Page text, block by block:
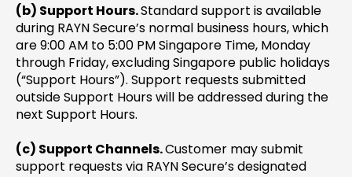
(b) Support Hours.Standard support is available
during RAYN Secure’s normal business hours, which
are 9:00 AM to 5:00 PM Singapore Time, Monday
through Friday, excluding Singapore public holidays
(“Support Hours”). Support requests submitted
outside Support Hours will be addressed during the
next Support Hours.
(c) Support Channels.Customer may submit
support requests via RAYN Secure’s designated